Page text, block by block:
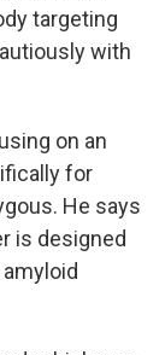
targeting
with
on an
for
He says
is designed